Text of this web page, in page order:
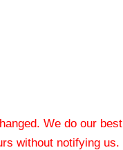
We do our best
without notifying us.